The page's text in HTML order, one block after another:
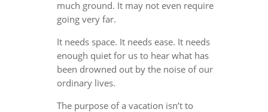
much ground. It may not even require
going very far.
It needs space. It needs ease. It needs
enough quiet for us to hear what has
been drowned out by the noise of our
ordinary lives.
The purpose of a vacation isn’t to